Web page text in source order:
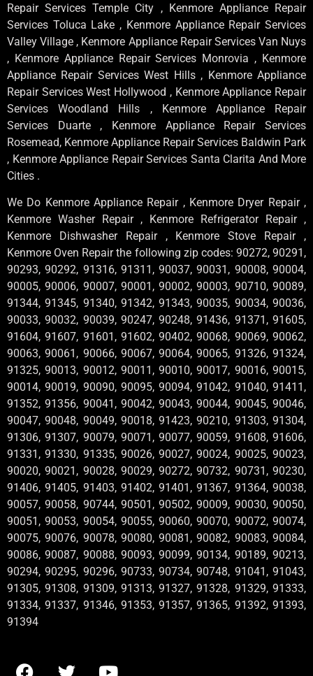
Repair Services Temple City , Kenmore Appliance Repair
Services Toluca Lake , Kenmore Appliance Repair Services
Valley Village , Kenmore Appliance Repair Services Van Nuys
, Kenmore Appliance Repair Services Monrovia , Kenmore
Appliance Repair Services West Hills , Kenmore Appliance
Repair Services West Hollywood , Kenmore Appliance Repair
Services Woodland Hills , Kenmore Appliance Repair
Services Duarte , Kenmore Appliance Repair Services
Rosemead, Kenmore Appliance Repair Services Baldwin Park
, Kenmore Appliance Repair Services Santa Clarita And More
Cities .
We Do Kenmore Appliance Repair , Kenmore Dryer Repair ,
Kenmore Washer Repair , Kenmore Refrigerator Repair ,
Kenmore Dishwasher Repair , Kenmore Stove Repair ,
Kenmore Oven Repair the following zip codes: 90272, 90291,
90293, 90292, 91316, 91311, 90037, 90031, 90008, 90004,
90005, 90006, 90007, 90001, 90002, 90003, 90710, 90089,
91344, 91345, 91340, 91342, 91343, 90035, 90034, 90036,
90033, 90032, 90039, 90247, 90248, 91436, 91371, 91605,
91604, 91607, 91601, 91602, 90402, 90068, 90069, 90062,
90063, 90061, 90066, 90067, 90064, 90065, 91326, 91324,
91325, 90013, 90012, 90011, 90010, 90017, 90016, 90015,
90014, 90019, 90090, 90095, 90094, 91042, 91040, 91411,
91352, 91356, 90041, 90042, 90043, 90044, 90045, 90046,
90047, 90048, 90049, 90018, 91423, 90210, 91303, 91304,
91306, 91307, 90079, 90071, 90077, 90059, 91608, 91606,
91331, 91330, 91335, 90026, 90027, 90024, 90025, 90023,
90020, 90021, 90028, 90029, 90272, 90732, 90731, 90230,
91406, 91405, 91403, 91402, 91401, 91367, 91364, 90038,
90057, 90058, 90744, 90501, 90502, 90009, 90030, 90050,
90051, 90053, 90054, 90055, 90060, 90070, 90072, 90074,
90075, 90076, 90078, 90080, 90081, 90082, 90083, 90084,
90086, 90087, 90088, 90093, 90099, 90134, 90189, 90213,
90294, 90295, 90296, 90733, 90734, 90748, 91041, 91043,
91305, 91308, 91309, 91313, 91327, 91328, 91329, 91333,
91334, 91337, 91346, 91353, 91357, 91365, 91392, 91393,
91394